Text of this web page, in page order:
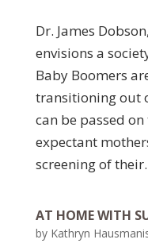
Dr. James
envisions a
Baby Boomers
transitioning out
can be passed
expectant
screening of
AT HOME WITH
by Kathryn